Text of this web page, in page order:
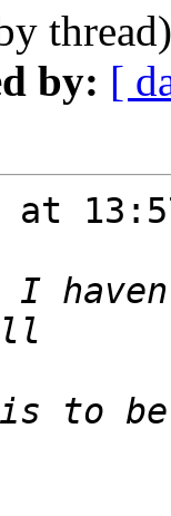
by: [
at
I
to be